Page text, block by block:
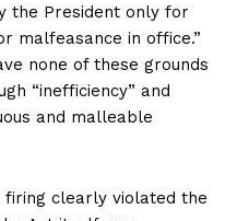
the President only for
malfeasance in office.”
none of these grounds
“inefficiency” and
and malleable
clearly violated the